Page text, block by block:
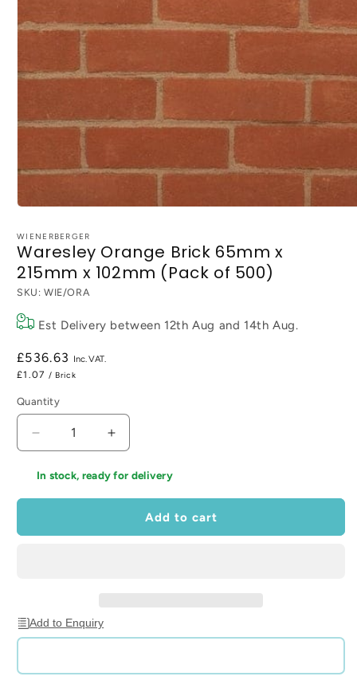
1
in
modal
WIENERBERGER
Waresley Orange Brick 65mm x
215mm x 102mm (Pack of 500)
SKU: WIE/ORA
Est Delivery between 12th Aug and 14th Aug.
Regular
price
£536.63
£1.07 / Brick
Quantity
Decrease
quantity
for
65mm
(Pack
of
Increase
quantity
for
65mm
of
In stock, ready for delivery
Add to cart
Add to Enquiry